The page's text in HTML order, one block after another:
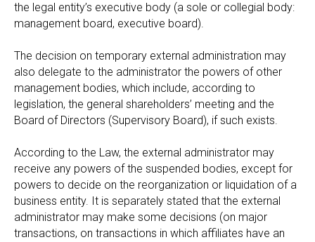
the legal entity’s executive body (a sole or collegial body:
management board, executive board).
The decision on temporary external administration may
also delegate to the administrator the powers of other
management bodies, which include, according to
legislation, the general shareholders’ meeting and the
Board of Directors (Supervisory Board), if such exists.
According to the Law, the external administrator may
receive any powers of the suspended bodies, except for
powers to decide on the reorganization or liquidation of a
business entity. It is separately stated that the external
administrator may make some decisions (on major
transactions, on transactions in which affiliates have an